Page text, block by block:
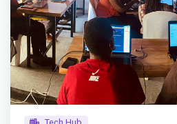
to solve technical problems in
domains.</mark>